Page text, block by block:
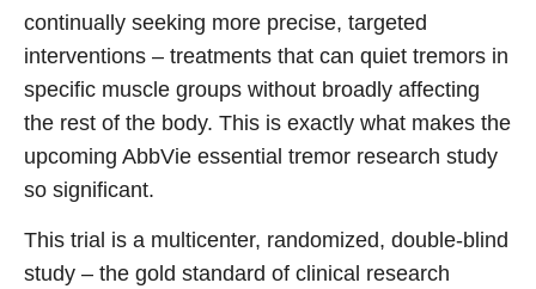
continually seeking more precise, targeted
interventions – treatments that can quiet tremors in
specific muscle groups without broadly affecting
the rest of the body. This is exactly what makes the
upcoming AbbVie essential tremor research study
so significant.
This trial is a multicenter, randomized, double-blind
study – the gold standard of clinical research